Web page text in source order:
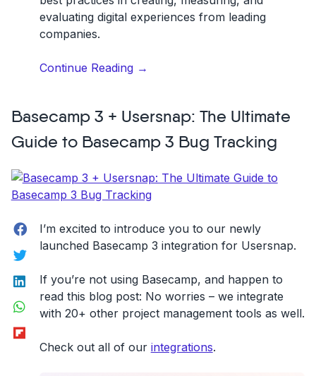
evaluating digital experiences from leading
companies.
Continue Reading“How
Micro-
Interactions
to
Website
Experience”
→
Basecamp 3 + Usersnap: The Ultimate
Guide to Basecamp 3 Bug Tracking
Facebook
Twitter
LinkedIn
WhatsApp
I’m excited to introduce you to our newly
launched Basecamp 3 integration for Usersnap.
If you’re not using Basecamp, and happen to
read this blog post: No worries – we integrate
with 20+ other project management tools as well.
Check out all of our integrations.